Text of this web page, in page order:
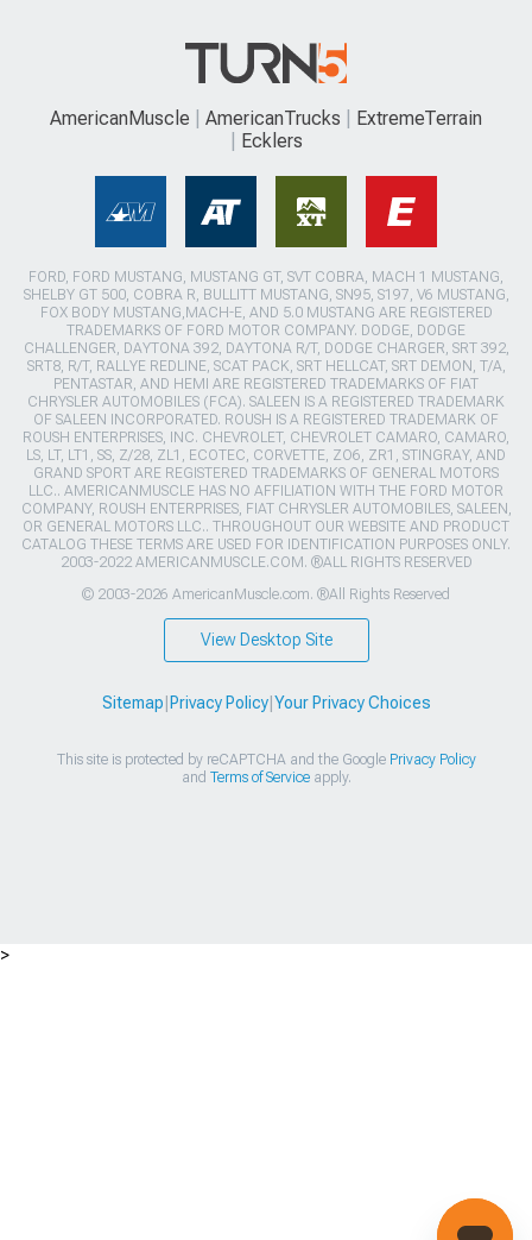
AmericanMuscle AmericanTrucks
ExtremeTerrain
Ecklers
FORD, FORD MUSTANG, MUSTANG GT, SVT COBRA, MACH 1 MUSTANG,
SHELBY GT 500, COBRA R, BULLITT MUSTANG, SN95, S197, V6 MUSTANG,
FOX BODY MUSTANG,MACH-E, AND 5.0 MUSTANG ARE REGISTERED
TRADEMARKS OF FORD MOTOR COMPANY. DODGE, DODGE
CHALLENGER, DAYTONA 392, DAYTONA R/T, DODGE CHARGER, SRT 392,
SRT8, R/T, RALLYE REDLINE, SCAT PACK, SRT HELLCAT, SRT DEMON, T/A,
PENTASTAR, AND HEMI ARE REGISTERED TRADEMARKS OF FIAT
CHRYSLER AUTOMOBILES (FCA). SALEEN IS A REGISTERED TRADEMARK
OF SALEEN INCORPORATED. ROUSH IS A REGISTERED TRADEMARK OF
ROUSH ENTERPRISES, INC. CHEVROLET, CHEVROLET CAMARO, CAMARO,
LS, LT, LT1, SS, Z/28, ZL1, ECOTEC, CORVETTE, ZO6, ZR1, STINGRAY, AND
GRAND SPORT ARE REGISTERED TRADEMARKS OF GENERAL MOTORS
LLC.. AMERICANMUSCLE HAS NO AFFILIATION WITH THE FORD MOTOR
COMPANY, ROUSH ENTERPRISES, FIAT CHRYSLER AUTOMOBILES, SALEEN,
OR GENERAL MOTORS LLC.. THROUGHOUT OUR WEBSITE AND PRODUCT
CATALOG THESE TERMS ARE USED FOR IDENTIFICATION PURPOSES ONLY.
2003-2022 AMERICANMUSCLE.COM. ®ALL RIGHTS RESERVED
© 2003-2026 AmericanMuscle.com. ®All Rights Reserved
View Desktop Site
Sitemap Privacy Policy| Your Privacy Choices
This site is protected by reCAPTCHA and the Google Privacy Policy
and Terms of Serviceapply.
>